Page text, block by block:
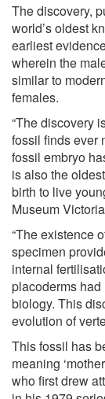
The discovery,
world’s oldest
earliest
wherein the
similar to
females.
“The discovery
fossil finds ever
fossil embryo
is also the
birth to live
Museum
“The existence
specimen
internal
placoderms
biology. This
evolution of
This fossil has
meaning
who first drew